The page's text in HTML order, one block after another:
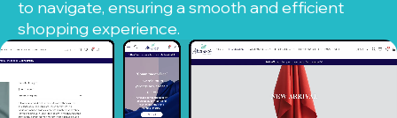
to navigate, ensuring a smooth and efficient
shopping experience.